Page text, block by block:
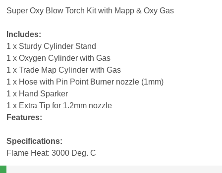
Super Oxy Blow Torch Kit with Mapp & Oxy Gas
Includes:
1 x Sturdy Cylinder Stand
1 x Oxygen Cylinder with Gas
1 x Trade Map Cylinder with Gas
1 x Hose with Pin Point Burner nozzle (1mm)
1 x Hand Sparker
1 x Extra Tip for 1.2mm nozzle
Features:
Specifications:
Flame Heat: 3000 Deg. C